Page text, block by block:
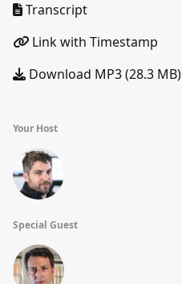
Transcript
Link with Timestamp
Download MP3 (28.3 MB)
Your Host
Special Guest